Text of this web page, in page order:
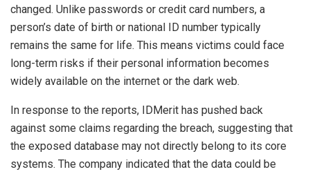
changed. Unlike passwords or credit card numbers, a
person’s date of birth or national ID number typically
remains the same for life. This means victims could face
long-term risks if their personal information becomes
widely available on the internet or the dark web.
In response to the reports, IDMerit has pushed back
against some claims regarding the breach, suggesting that
the exposed database may not directly belong to its core
systems. The company indicated that the data could be